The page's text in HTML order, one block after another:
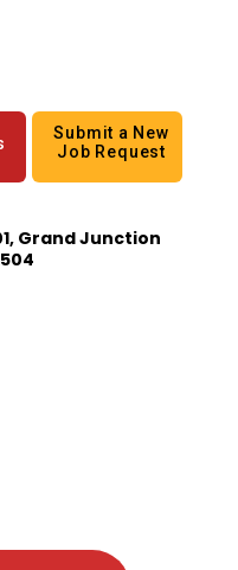
Submit a New
Job Request
Grand Junction